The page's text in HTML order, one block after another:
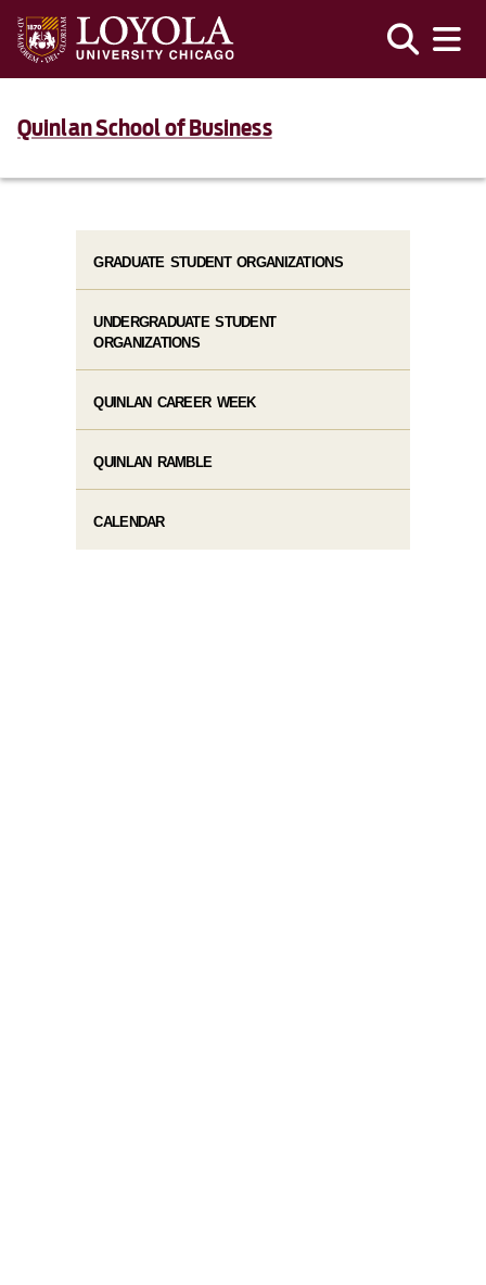
Quinlan School of Business
GRADUATE STUDENT ORGANIZATIONS
UNDERGRADUATE STUDENT
ORGANIZATIONS
QUINLAN CAREER WEEK
QUINLAN RAMBLE
CALENDAR